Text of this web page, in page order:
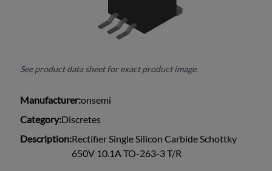
See product data sheet for exact product image.
Manufacturer:onsemi
Category:Discretes
Description:Rectifier Single Silicon Carbide Schottky
650V 10.1A TO-263-3 T/R